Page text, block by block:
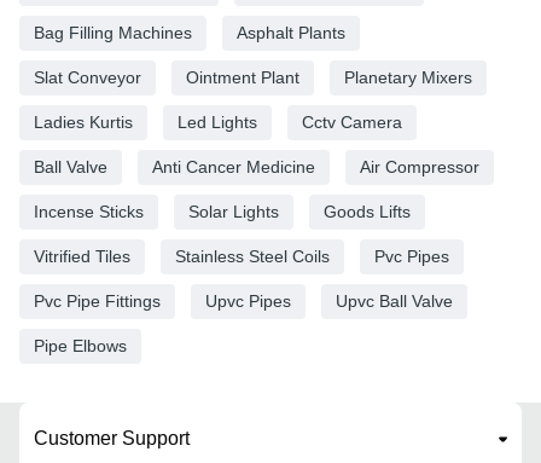
Bag Filling Machines Asphalt Plants
Slat Conveyor Ointment Plant Planetary Mixers
Ladies Kurtis Led Lights Cctv Camera
Ball Valve Anti Cancer Medicine Air Compressor
Incense Sticks Solar Lights Goods Lifts
Vitrified Tiles Stainless Steel Coils Pvc Pipes
Pvc Pipe Fittings Upvc Pipes Upvc Ball Valve
Pipe Elbows
Customer Support